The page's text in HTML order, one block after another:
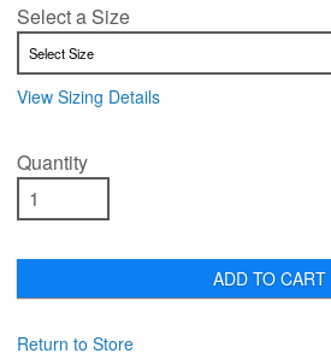
Select a Size
View Sizing Details
Quantity
ADD TO CART
Return to Store